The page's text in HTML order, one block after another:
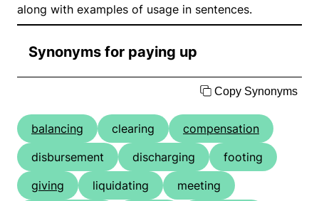
along with examples of usage in sentences.
Synonyms for paying up
Copy Synonyms
balancing clearing
compensation
disbursement
discharging
footing
giving
liquidating
meeting